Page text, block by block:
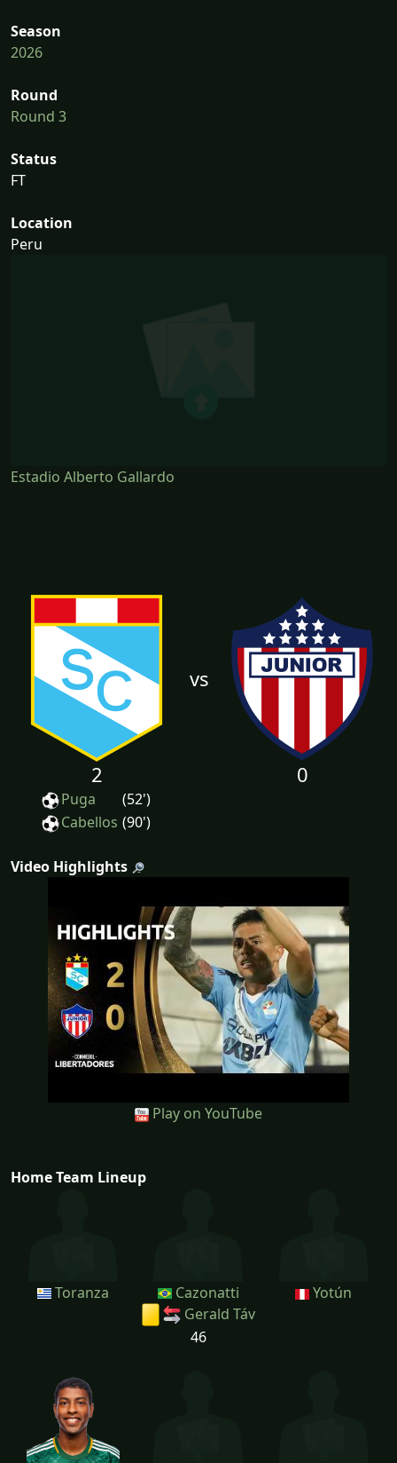
Season
2026
Round
Round 3
Status
FT
Location
Peru
Estadio Alberto Gallardo
vs
2
Puga
(52')
Cabellos (90')
0
Video Highlights
Play on YouTube
Home Team Lineup
Toranza
Cazonatti
Gerald Táv
46
Yotún